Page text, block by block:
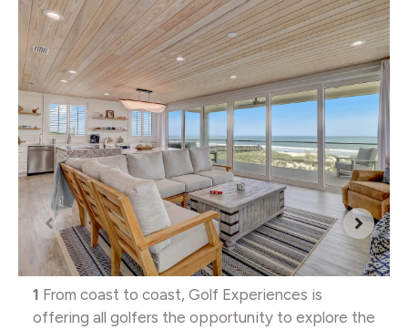
1 From coast to coast, Golf Experiences is
offering all golfers the opportunity to explore the